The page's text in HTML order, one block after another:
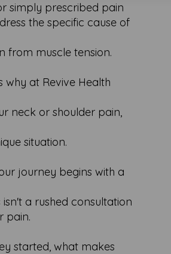
simply prescribed pain
the specific cause of
from muscle tension.
at Revive Health
neck or shoulder pain,
situation.
journey begins with a
a rushed consultation
pain.
started, what makes